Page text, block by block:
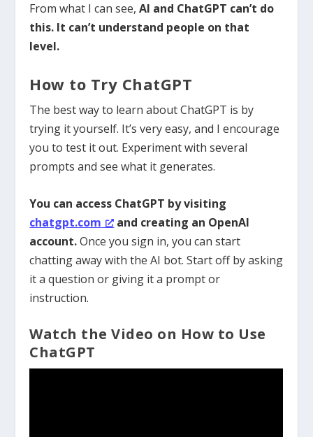
From what I can see,AI and ChatGPT can’t do
this. It can’t understand people on that
level.
How to Try ChatGPT
The best way to learn about ChatGPT is by
trying it yourself. It’s very easy, and I encourage
you to test it out. Experiment with several
prompts and see what it generates.
You can access ChatGPT by visiting
chatgpt.com
and creating an OpenAI
account. Once you sign in, you can start
chatting away with the AI bot. Start off by asking
it a question or giving it a prompt or
instruction.
Watch the Video on How to Use
ChatGPT